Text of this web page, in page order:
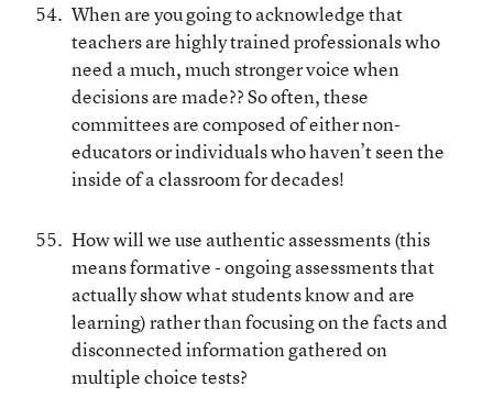
When are you going to acknowledge that
teachers are highly trained professionals who
need a much, much stronger voice when
decisions are made?? So often, these
committees are composed of either non-
educators or individuals who haven’t seen the
inside of a classroom for decades!
How will we use authentic assessments (this
means formative - ongoing assessments that
actually show what students know and are
learning) rather than focusing on the facts and
disconnected information gathered on
multiple choice tests?